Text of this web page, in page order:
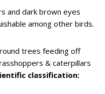
and dark brown eyes
among other birds.
trees feeding off
& caterpillars
classification: